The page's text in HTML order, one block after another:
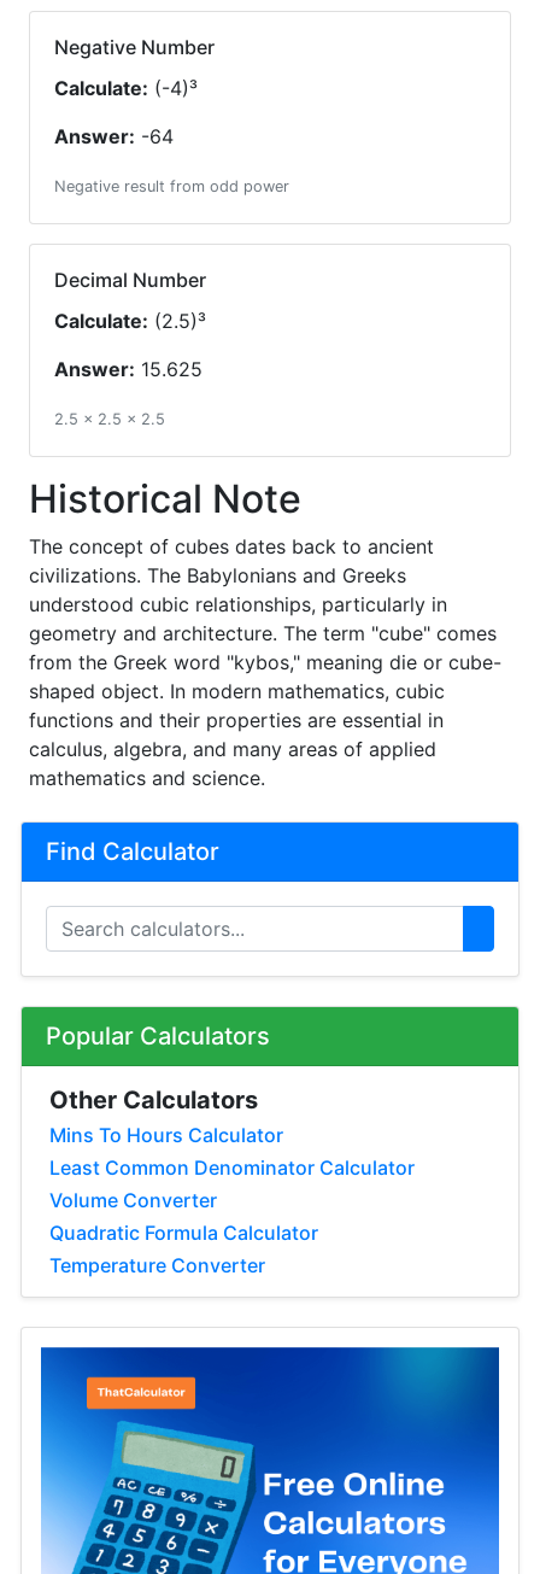
Negative Number
Calculate: (-4)³
Answer: -64
Negative result from odd power
Decimal Number
Calculate: (2.5)³
Answer: 15.625
2.5 × 2.5 × 2.5
Historical Note
The concept of cubes dates back to ancient
civilizations. The Babylonians and Greeks
understood cubic relationships, particularly in
geometry and architecture. The term "cube" comes
from the Greek word "kybos," meaning die or cube-
shaped object. In modern mathematics, cubic
functions and their properties are essential in
calculus, algebra, and many areas of applied
mathematics and science.
Find Calculator
Popular Calculators
Other Calculators
Mins To Hours Calculator
Least Common Denominator Calculator
Volume Converter
Quadratic Formula Calculator
Temperature Converter